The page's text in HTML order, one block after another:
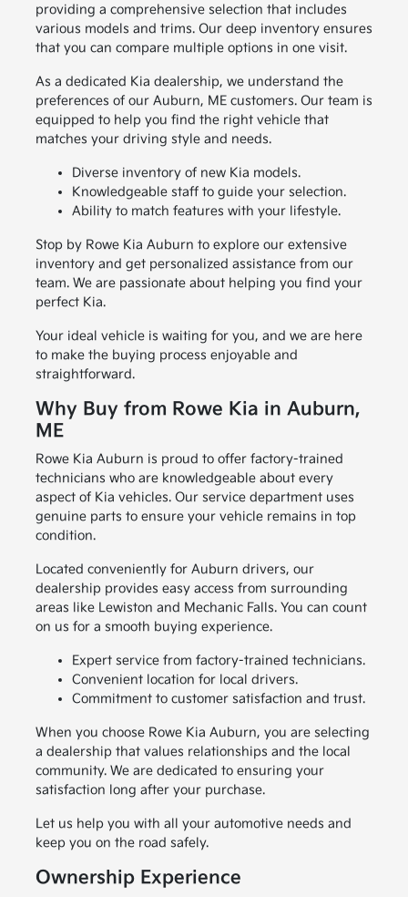
providing a comprehensive selection that includes
various models and trims. Our deep inventory ensures
that you can compare multiple options in one visit.
As a dedicated Kia dealership, we understand the
preferences of our Auburn, ME customers. Our team is
equipped to help you find the right vehicle that
matches your driving style and needs.
Diverse inventory of new Kia models.
Knowledgeable staff to guide your selection.
Ability to match features with your lifestyle.
Stop by Rowe Kia Auburn to explore our extensive
inventory and get personalized assistance from our
team. We are passionate about helping you find your
perfect Kia.
Your ideal vehicle is waiting for you, and we are here
to make the buying process enjoyable and
straightforward.
Why Buy from Rowe Kia in Auburn,
ME
Rowe Kia Auburn is proud to offer factory-trained
technicians who are knowledgeable about every
aspect of Kia vehicles. Our service department uses
genuine parts to ensure your vehicle remains in top
condition.
Located conveniently for Auburn drivers, our
dealership provides easy access from surrounding
areas like Lewiston and Mechanic Falls. You can count
on us for a smooth buying experience.
Expert service from factory-trained technicians.
Convenient location for local drivers.
Commitment to customer satisfaction and trust.
When you choose Rowe Kia Auburn, you are selecting
a dealership that values relationships and the local
community. We are dedicated to ensuring your
satisfaction long after your purchase.
Let us help you with all your automotive needs and
keep you on the road safely.
Ownership Experience